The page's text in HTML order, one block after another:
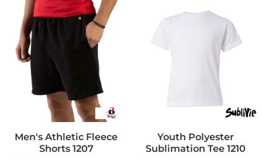
Men's Athletic Fleece
Shorts 1207
Youth Polyester
Sublimation Tee 1210